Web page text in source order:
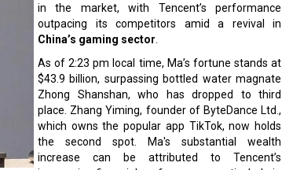
in the market, with Tencent’s performance
outpacing its competitors amid a revival in
China’s gaming sector
As of 2:23 pm local time, Ma’s fortune stands at
$43.9 billion, surpassing bottled water magnate
Zhong Shanshan, who has dropped to third
place. Zhang Yiming, founder of ByteDance Ltd.,
which owns the popular app TikTok, now holds
the second spot. Ma's substantial wealth
increase can be attributed to Tencent’s